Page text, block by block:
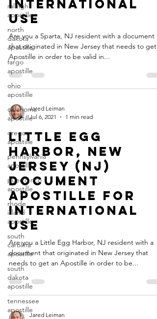
raleigh
apostille
north
dakota
apostille
fargo
apostille
ohio
apostille
oklahoma
apostille
oregon
apostille
pennsylvania
apostille
puerto rico
apostille
rhode
island
apostille
south
carolina
apostille
south
dakota
apostille
tennessee
apostille
International
Use
Are you a Sparta, NJ resident with a document
that originated in New Jersey that needs to get
Apostille in order to be valid in...
Jared Leiman
Jul 6, 2021
1 min read
Little Egg
Harbor, New
Jersey (NJ)
Document
Apostille for
International
Use
Are you a Little Egg Harbor, NJ resident with a
document that originated in New Jersey that
needs to get an Apostille in order to be...
Jared Leiman